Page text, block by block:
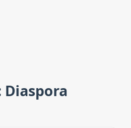
Diaspora